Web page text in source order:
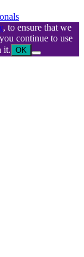
, to ensure that we
continue to use
it. OK